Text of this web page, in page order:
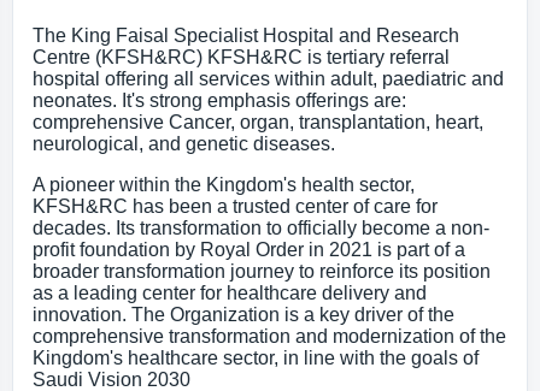
The King Faisal Specialist Hospital and Research
Centre (KFSH&RC) KFSH&RC is tertiary referral
hospital offering all services within adult, paediatric and
neonates. It's strong emphasis offerings are:
comprehensive Cancer, organ, transplantation, heart,
neurological, and genetic diseases.
A pioneer within the Kingdom's health sector,
KFSH&RC has been a trusted center of care for
decades. Its transformation to officially become a non-
profit foundation by Royal Order in 2021 is part of a
broader transformation journey to reinforce its position
as a leading center for healthcare delivery and
innovation. The Organization is a key driver of the
comprehensive transformation and modernization of the
Kingdom's healthcare sector, in line with the goals of
Saudi Vision 2030